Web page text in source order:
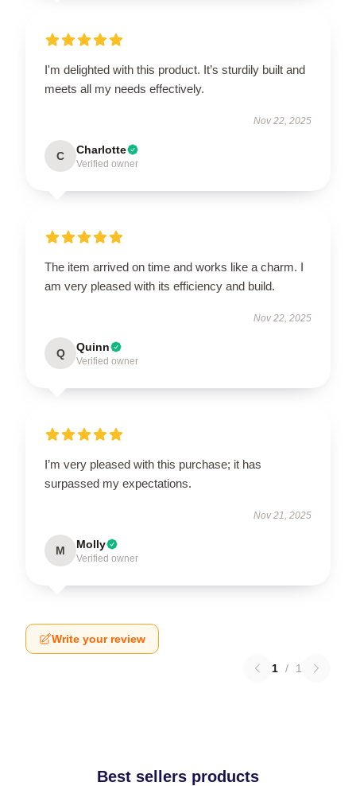
I'm delighted with this product. It’s sturdily built and
meets all my needs effectively.
Nov 22, 2025
C Charlotte
Verified owner
The item arrived on time and works like a charm. I
am very pleased with its efficiency and build.
Nov 22, 2025
Q Quinn
Verified owner
I’m very pleased with this purchase; it has
surpassed my expectations.
Nov 21, 2025
M Molly
Verified owner
Write your review
1 / 1
Best sellers products